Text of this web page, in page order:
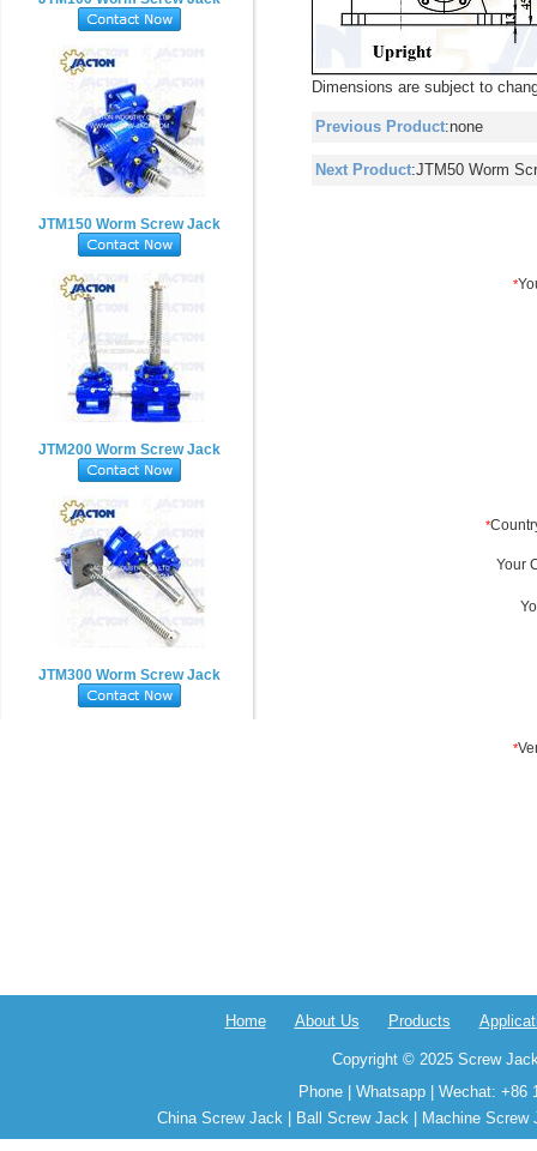
Dimensions are subject to
Previous Product:none
Next Product:JTM50 Worm
JTM150 Worm Screw Jack
JTM200 Worm Screw Jack
JTM300 Worm Screw Jack
Home About Us Products
Copyright © 2025 Screw
Phone | Whatsapp | Wechat:
China Screw Jack | Ball Screw Jack | Machine